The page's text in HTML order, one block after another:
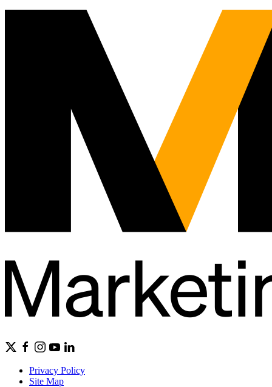
Privacy Policy
Site Map